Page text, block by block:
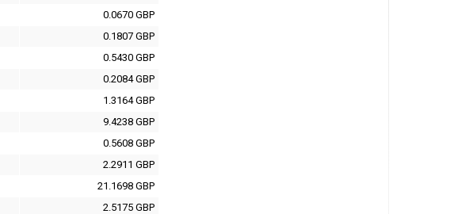
0.0670 GBP
0.1807 GBP
0.5430 GBP
0.2084 GBP
1.3164 GBP
9.4238 GBP
0.5608 GBP
2.2911 GBP
21.1698 GBP
2.5175 GBP